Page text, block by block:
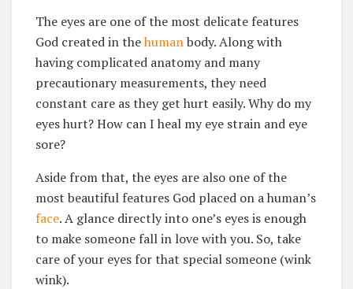
The eyes are one of the most delicate features
God created in thehumanbody. Along with
having complicated anatomy and many
precautionary measurements, they need
constant care as they get hurt easily. Why do my
eyes hurt? How can I heal my eye strain and eye
sore?
Aside from that, the eyes are also one of the
most beautiful features God placed on a human’s
face. A glance directly into one’s eyes is enough
to make someone fall in love with you. So, take
care of your eyes for that special someone (wink
wink).